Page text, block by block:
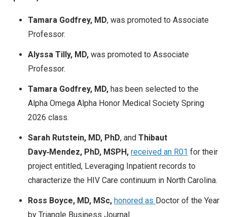
Tamara Godfrey, MD, was promoted to Associate
Professor.
Alyssa Tilly, MD, was promoted to Associate
Professor.
Tamara Godfrey, MD, has been selected to the
Alpha Omega Alpha Honor Medical Society Spring
2026 class.
Sarah Rutstein, MD, PhD, and Thibaut
Davy‑Mendez, PhD, MSPH, received an R01 for their
project entitled, Leveraging Inpatient records to
characterize the HIV Care continuum in North Carolina.
Ross Boyce, MD, MSc, honored as Doctor of the Year
by Triangle Business Journal.